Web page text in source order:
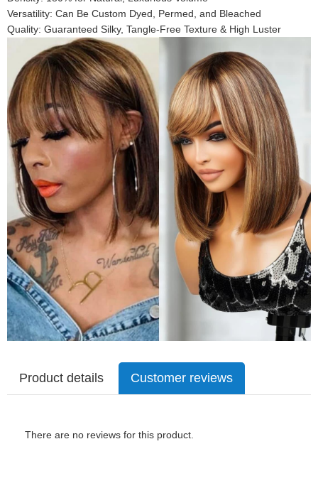
Versatility: Can Be Custom Dyed, Permed, and Bleached
Quality: Guaranteed Silky, Tangle-Free Texture & High Luster
Product details Customer reviews
There are no reviews for this product.